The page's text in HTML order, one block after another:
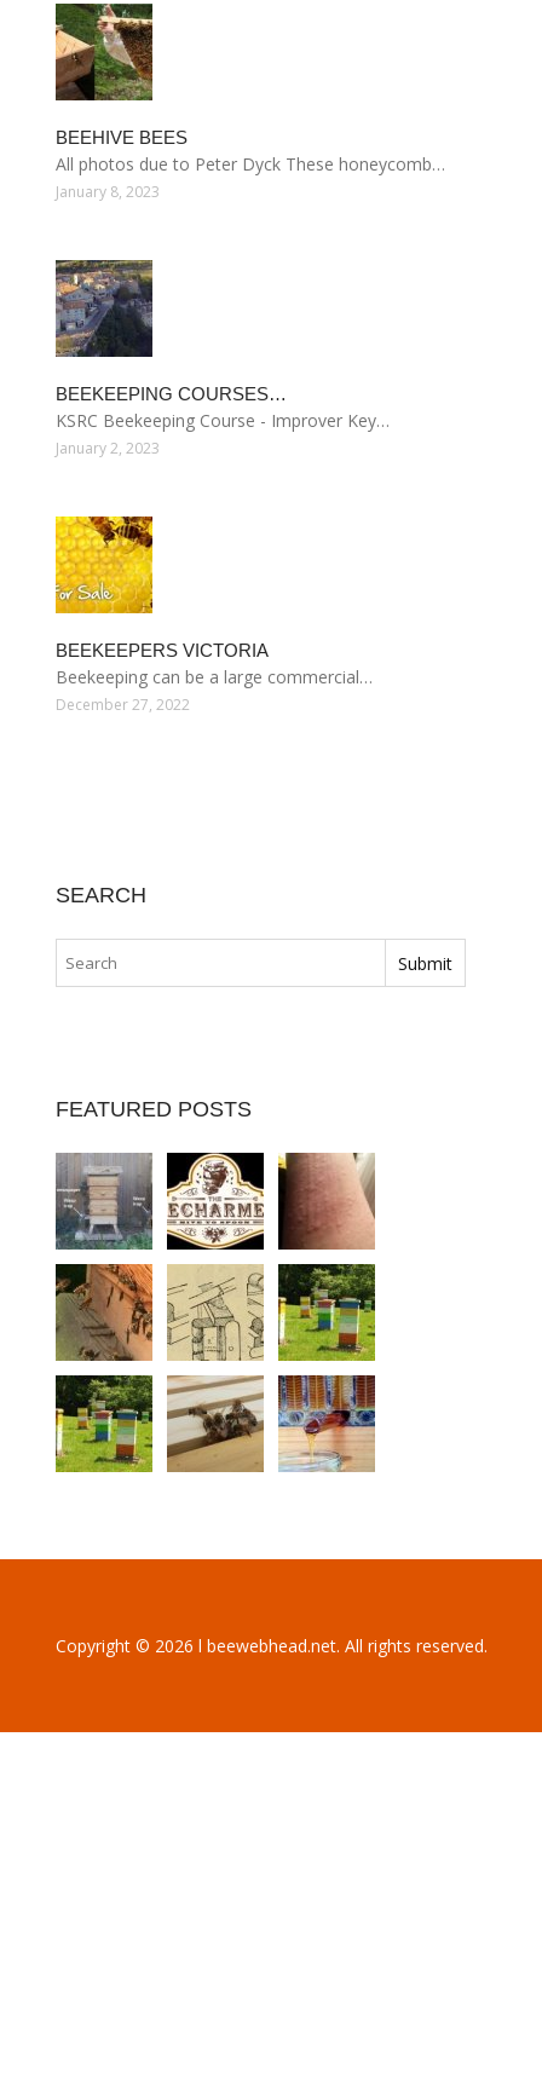
BEEHIVE BEES
All photos due to Peter Dyck These honeycomb…
January 8, 2023
BEEKEEPING COURSES…
KSRC Beekeeping Course - Improver Key…
January 2, 2023
BEEKEEPERS VICTORIA
Beekeeping can be a large commercial…
December 27, 2022
SEARCH
FEATURED POSTS
Copyright © 2026 l beewebhead.net. All rights reserved.